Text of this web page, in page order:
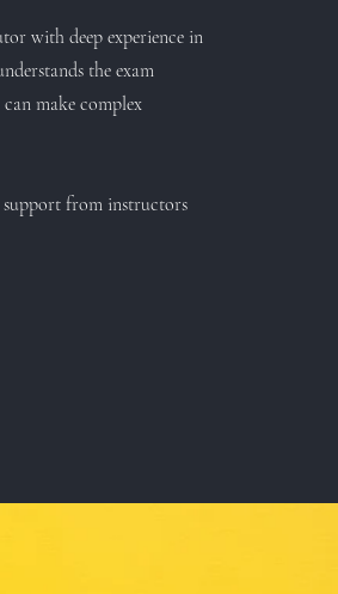
with deep experience in
the exam
make complex
support from instructors